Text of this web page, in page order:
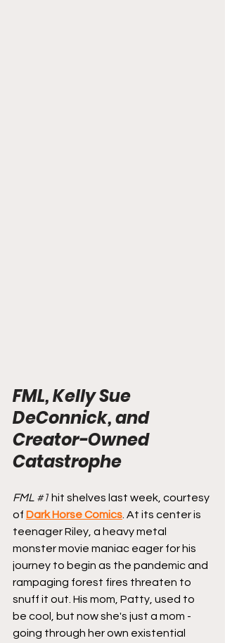
FML, Kelly Sue
DeConnick, and
Creator-Owned
Catastrophe
FML #1 hit shelves last week, courtesy
of Dark Horse Comics . At its center is
teenager Riley, a heavy metal
monster movie maniac eager for his
journey to begin as the pandemic and
rampaging forest fires threaten to
snuff it out. His mom, Patty, used to
be cool, but now she's just a mom -
going through her own existential